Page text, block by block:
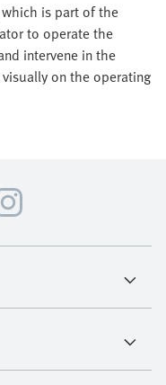
is part of the
to operate the
intervene in the
on the operating